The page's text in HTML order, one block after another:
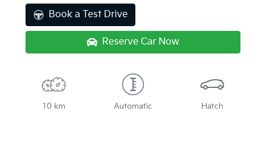
Book a Test Drive
Reserve Car Now
10 km Automatic Hatch